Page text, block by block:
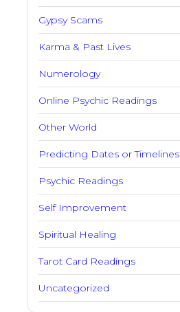
Gypsy Scams
Karma & Past Lives
Numerology
Online Psychic Readings
Other World
Predicting Dates or Timelines
Psychic Readings
Self Improvement
Spiritual Healing
Tarot Card Readings
Uncategorized